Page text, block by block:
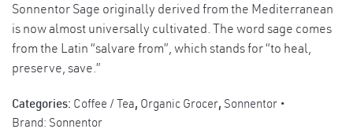
Sonnentor Sage originally derived from the Mediterranean
is now almost universally cultivated. The word sage comes
from the Latin “salvare from”, which stands for “to heal,
preserve, save.”
Categories: Coffee / Tea, Organic Grocer, Sonnentor
Brand: Sonnentor